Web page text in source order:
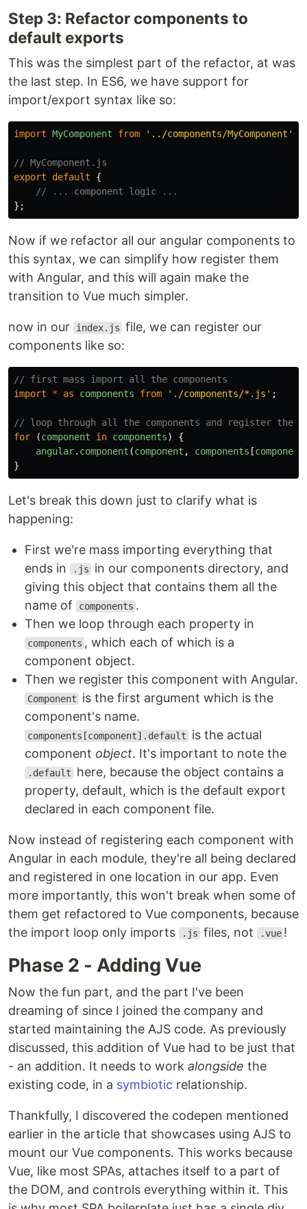
Step 3: Refactor components to
default exports
This was the simplest part of the refactor, at was
the last step. In ES6, we have support for
import/export syntax like so:
import MyComponent from ' ../components/MyComponent '
// MyComponent.js
export
default
{
// ... component logic ...
};
Now if we refactor all our angular components to
this syntax, we can simplify how register them
with Angular, and this will again make the
transition to Vue much simpler.
now in our index.js file, we can register our
components like so:
// first mass import all the components
import
* as components from ' ./components/*.js ' ;
// loop through all the components and register them
for
(component in components)
{
angular. component (component , components [component
}
Let's break this down just to clarify what is
happening:
First we're mass importing everything that
ends in
.js
in our components directory, and
giving this object that contains them all the
name of
components .
Then we loop through each property in
components , which each of which is a
component object.
Then we register this component with Angular.
Component
is the first argument which is the
component's name.
components[component].default
is the actual
component object. It's important to note the
.default
here, because the object contains a
property, default, which is the default export
declared in each component file.
Now instead of registering each component with
Angular in each module, they're all being declared
and registered in one location in our app. Even
more importantly, this won't break when some of
them get refactored to Vue components, because
the import loop only imports
.js files, not .vue !
Phase 2 - Adding Vue
Now the fun part, and the part I've been
dreaming of since I joined the company and
started maintaining the AJS code. As previously
discussed, this addition of Vue had to be just that
- an addition. It needs to work alongside the
existing code, in a symbiotic relationship.
Thankfully, I discovered the codepen mentioned
earlier in the article that showcases using AJS to
mount our Vue components. This works because
Vue, like most SPAs, attaches itself to a part of
the DOM, and controls everything within it. This